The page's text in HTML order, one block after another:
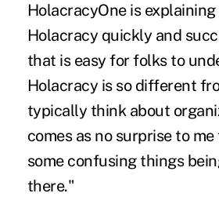
HolacracyOne is
Holacracy quickly and
that is easy for folks to
Holacracy is so different
typically think about
comes as no surprise to
some confusing things
there."